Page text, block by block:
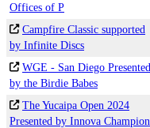
Offices of P
Campfire Classic supported
by Infinite Discs
WGE - San Diego Presented
by the Birdie Babes
The Yucaipa Open 2024
Presented by Innova Champion